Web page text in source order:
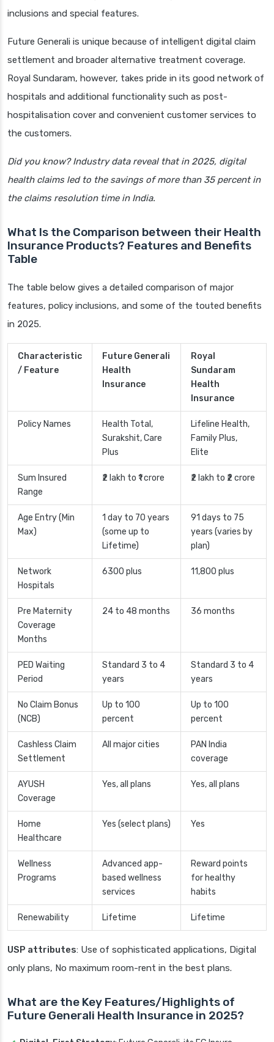
inclusions and special features.
Future Generali is unique because of intelligent digital claim
settlement and broader alternative treatment coverage.
Royal Sundaram, however, takes pride in its good network of
hospitals and additional functionality such as post-
hospitalisation cover and convenient customer services to
the customers.
Did you know? Industry data reveal that in 2025, digital
health claims led to the savings of more than 35 percent in
the claims resolution time in India.
What Is the Comparison between their Health
Insurance Products? Features and Benefits
Table
The table below gives a detailed comparison of major
features, policy inclusions, and some of the touted benefits
in 2025.
Characteristic
/ Feature
Future Generali
Health
Insurance
Royal
Sundaram
Health
Insurance
Policy Names
Health Total,
Surakshit, Care
Plus
Lifeline Health,
Family Plus,
Elite
Sum Insured
Range
₹2 lakh to ₹1 crore ₹2 lakh to ₹2 crore
Age Entry (Min
Max)
1 day to 70 years
(some up to
Lifetime)
91 days to 75
years (varies by
plan)
Network
Hospitals
6300 plus 11,800 plus
Pre Maternity
Coverage
Months
24 to 48 months 36 months
PED Waiting
Period
Standard 3 to 4
years
Standard 3 to 4
years
No Claim Bonus
(NCB)
Up to 100
percent
Up to 100
percent
Cashless Claim
Settlement
All major cities
PAN India
coverage
AYUSH
Coverage
Yes, all plans Yes, all plans
Home
Healthcare
Yes (select plans) Yes
Wellness
Programs
Advanced app-
based wellness
services
Reward points
for healthy
habits
Renewability Lifetime Lifetime
USP attributes: Use of sophisticated applications, Digital
only plans, No maximum room-rent in the best plans.
What are the Key Features/Highlights of
Future Generali Health Insurance in 2025?